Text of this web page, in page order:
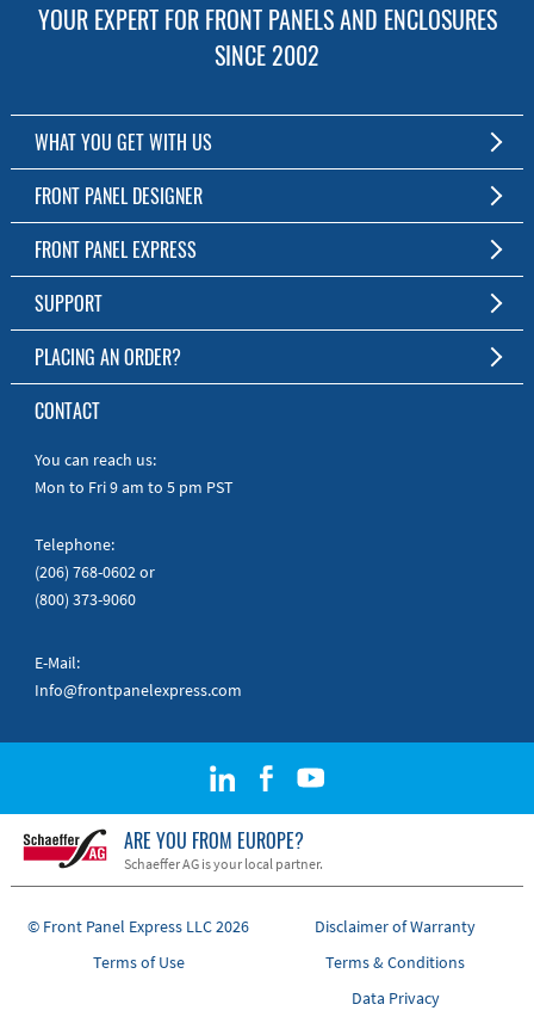
YOUR EXPERT FOR FRONT PANELS AND ENCLOSURES
SINCE 2002
WHAT YOU GET WITH US
Customized Front Panel and Enclosure Production
No Production Minimum
Free Software
Short Production Time
Personal Customer Service
RoHS & REACH
FRONT PANEL DESIGNER
The Free Software for Custom Front Panels and Enclosures
Download FPD Here
FRONT PANEL EXPRESS
About Us
SUPPORT
FAQ
Online Help
Manuals
Quick Guides
PLACING AN ORDER?
To the Webshop
CONTACT
You can reach us:
Mon to Fri 9 am to 5 pm PST
Telephone:
(206) 768-0602or
(800) 373-9060
E-Mail:
Info@frontpanelexpress.com
ARE YOU FROM EUROPE?
Schaeffer AG is your local partner.
© Front Panel Express LLC 2026
Disclaimer of Warranty
Terms of Use
Terms & Conditions
Data Privacy